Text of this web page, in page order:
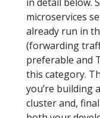
microservices
already run in
(forwarding
preferable and
this category.
you’re building
cluster and,